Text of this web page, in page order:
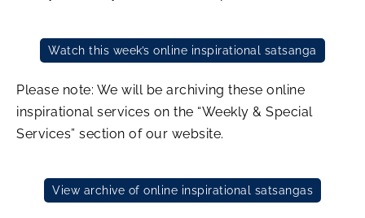
Watch this week’s online inspirational satsanga
Please note: We will be archiving these online
inspirational services on the “Weekly & Special
Services” section of our website.
View archive of online inspirational satsangas